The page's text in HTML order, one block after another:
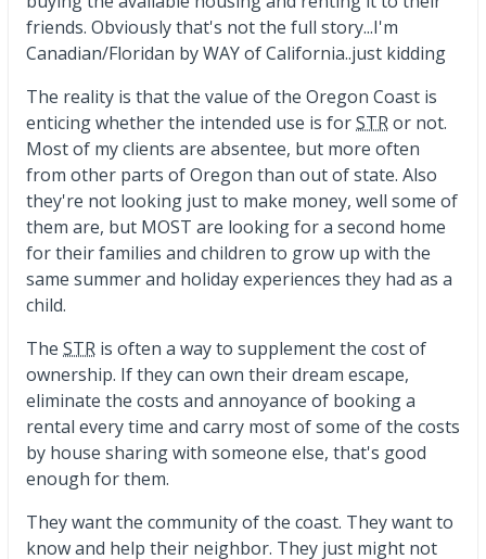
friends. Obviously that's not the full story...I'm
Canadian/Floridan by WAY of California..just kidding
The reality is that the value of the Oregon Coast is
enticing whether the intended use is forSTRor not.
Most of my clients are absentee, but more often
from other parts of Oregon than out of state. Also
they're not looking just to make money, well some of
them are, but MOST are looking for a second home
for their families and children to grow up with the
same summer and holiday experiences they had as a
child.
The STR is often a way to supplement the cost of
ownership. If they can own their dream escape,
eliminate the costs and annoyance of booking a
rental every time and carry most of some of the costs
by house sharing with someone else, that's good
enough for them.
They want the community of the coast. They want to
know and help their neighbor. They just might not